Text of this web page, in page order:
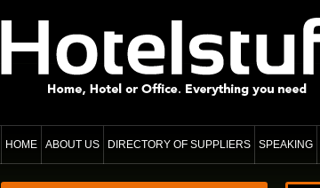
HOME ABOUT US DIRECTORY OF SUPPLIERS SPEAKING